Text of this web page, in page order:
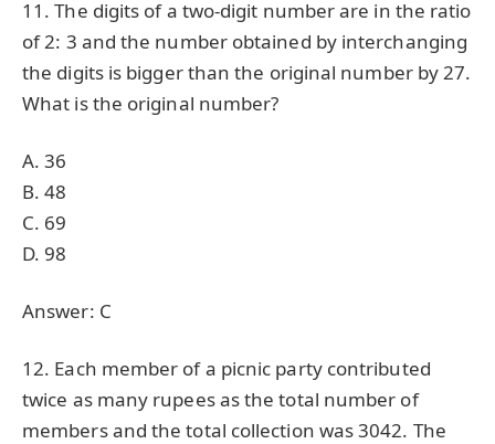
11. The digits of a two-digit number are in the ratio
of 2: 3 and the number obtained by interchanging
the digits is bigger than the original number by 27.
What is the original number?
A. 36
B. 48
C. 69
D. 98
Answer: C
12. Each member of a picnic party contributed
twice as many rupees as the total number of
members and the total collection was 3042. The